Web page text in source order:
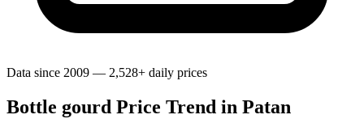
Data since 2009 — 2,528+ daily prices
Bottle gourd Price Trend in Patan